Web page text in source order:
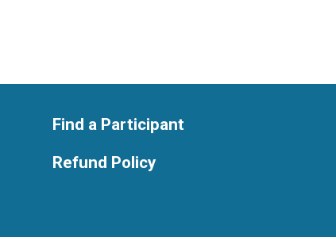
Find a Participant
Refund Policy